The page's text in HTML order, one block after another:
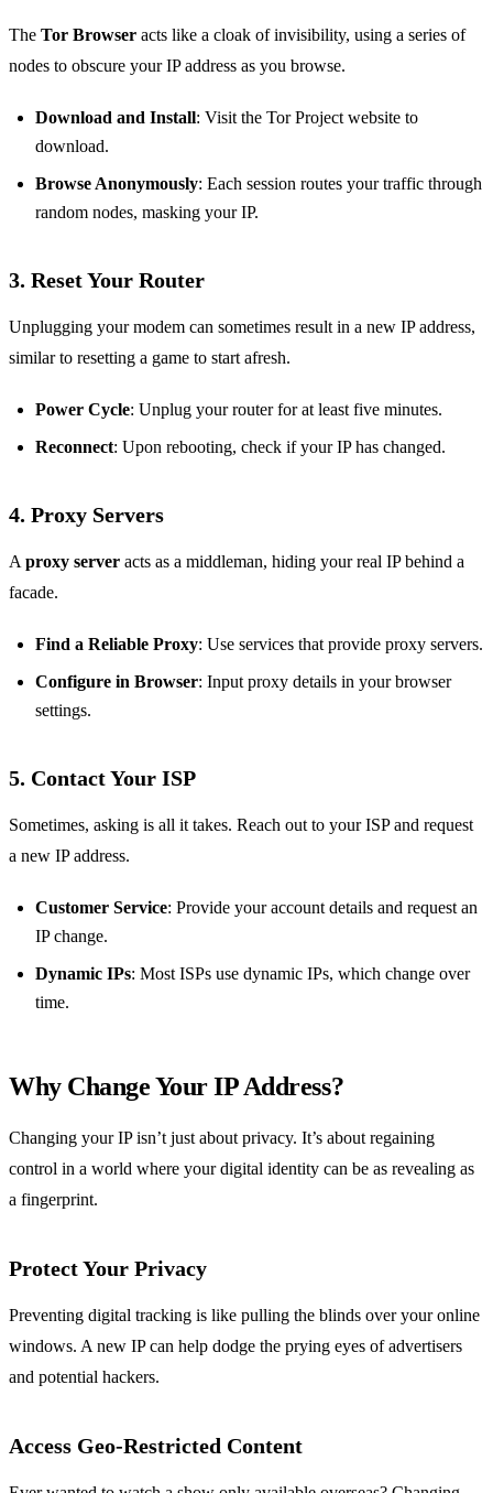
The Tor Browser acts like a cloak of invisibility, using a series of
nodes to obscure your IP address as you browse.
Download and Install: Visit the Tor Project website to
download.
Browse Anonymously: Each session routes your traffic through
random nodes, masking your IP.
3. Reset Your Router
Unplugging your modem can sometimes result in a new IP address,
similar to resetting a game to start afresh.
Power Cycle: Unplug your router for at least five minutes.
Reconnect: Upon rebooting, check if your IP has changed.
4. Proxy Servers
Aproxy server acts as a middleman, hiding your real IP behind a
facade.
Find a Reliable Proxy: Use services that provide proxy servers.
Configure in Browser: Input proxy details in your browser
settings.
5. Contact Your ISP
Sometimes, asking is all it takes. Reach out to your ISP and request
a new IP address.
Customer Service: Provide your account details and request an
IP change.
Dynamic IPs: Most ISPs use dynamic IPs, which change over
time.
Why Change Your IP Address?
Changing your IP isn’t just about privacy. It’s about regaining
control in a world where your digital identity can be as revealing as
a fingerprint.
Protect Your Privacy
Preventing digital tracking is like pulling the blinds over your online
windows. A new IP can help dodge the prying eyes of advertisers
and potential hackers.
Access Geo-Restricted Content